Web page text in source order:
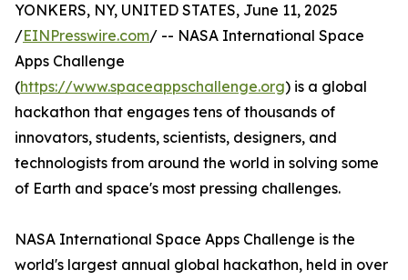
YONKERS, NY, UNITED STATES, June 11, 2025
/EINPresswire.com/ -- NASA International Space
Apps Challenge
(https://www.spaceappschallenge.org) is a global
hackathon that engages tens of thousands of
innovators, students, scientists, designers, and
technologists from around the world in solving some
of Earth and space's most pressing challenges.
NASA International Space Apps Challenge is the
world's largest annual global hackathon, held in over